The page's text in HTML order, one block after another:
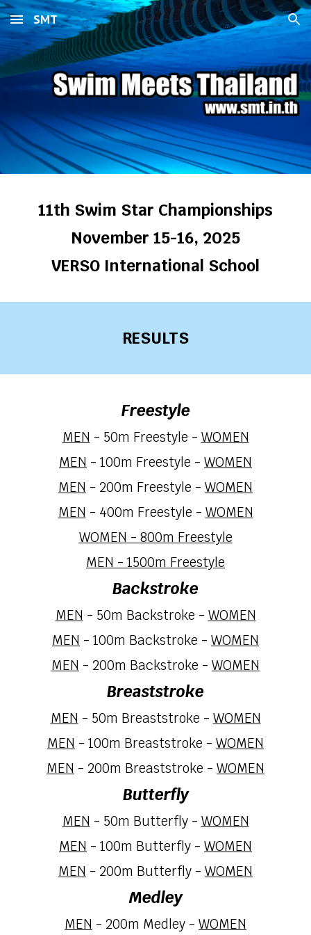
Skip to main content Skip to navigation
SMT
11th Swim Star Championships
November 15-16, 2025
VERSO International School
RESULTS
Freestyle
MEN - 50m Freestyle - WOMEN
MEN - 100m Freestyle - WOMEN
MEN - 200m Freestyle - WOMEN
MEN - 400m Freestyle - WOMEN
WOMEN - 800m Freestyle
MEN - 1500m Freestyle
Backstroke
MEN - 50m Backstroke - WOMEN
MEN - 100m Backstroke - WOMEN
MEN - 200m Backstroke - WOMEN
Breaststroke
MEN - 50m Breaststroke - WOMEN
MEN - 100m Breaststroke - WOMEN
MEN - 200m Breaststroke - WOMEN
Butterfly
MEN - 50m Butterfly - WOMEN
MEN - 100m Butterfly - WOMEN
MEN - 200m Butterfly - WOMEN
Medley
MEN - 200m Medley - WOMEN